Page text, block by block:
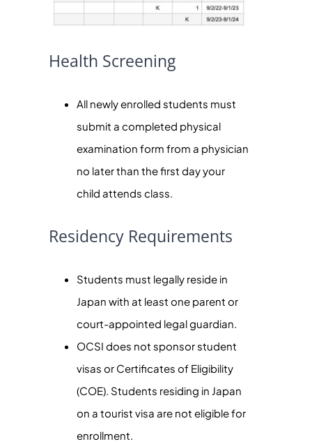
Health Screening
All newly enrolled students must
submit a completed physical
examination form from a physician
no later than the first day your
child attends class.
Residency Requirements
Students must legally reside in
Japan with at least one parent or
court-appointed legal guardian.
OCSI does not sponsor student
visas or Certificates of Eligibility
(COE). Students residing in Japan
on a tourist visa are not eligible for
enrollment.